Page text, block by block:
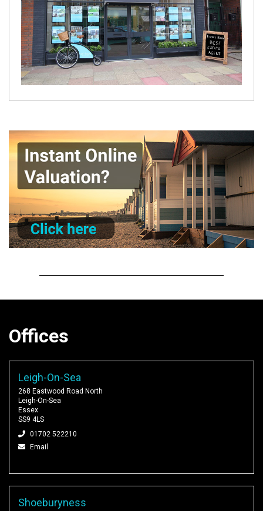
Offices
Leigh-On-Sea
268 Eastwood Road North
Leigh-On-Sea
Essex
SS9 4LS
01702 522210
Email
Shoeburyness